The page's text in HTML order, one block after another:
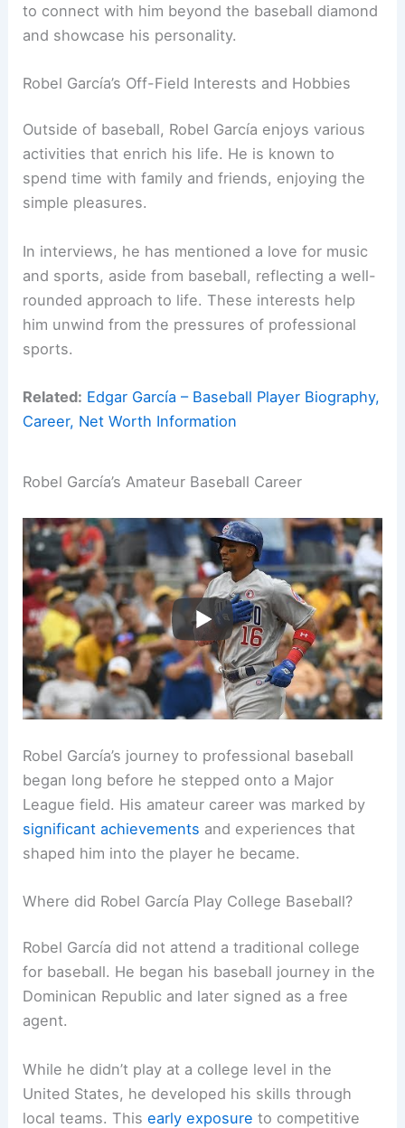
to connect with him beyond the baseball diamond
and showcase his personality.
Robel García’s Off-Field Interests and Hobbies
Outside of baseball, Robel García enjoys various
activities that enrich his life. He is known to
spend time with family and friends, enjoying the
simple pleasures.
In interviews, he has mentioned a love for music
and sports, aside from baseball, reflecting a well-
rounded approach to life. These interests help
him unwind from the pressures of professional
sports.
Related: Edgar García – Baseball Player Biography,
Career, Net Worth Information
Robel García’s Amateur Baseball Career
Robel García’s journey to professional baseball
began long before he stepped onto a Major
League field. His amateur career was marked by
significant achievements and experiences that
shaped him into the player he became.
Where did Robel García Play College Baseball?
Robel García did not attend a traditional college
for baseball. He began his baseball journey in the
Dominican Republic and later signed as a free
agent.
While he didn’t play at a college level in the
United States, he developed his skills through
local teams. Thisearly exposure to competitive